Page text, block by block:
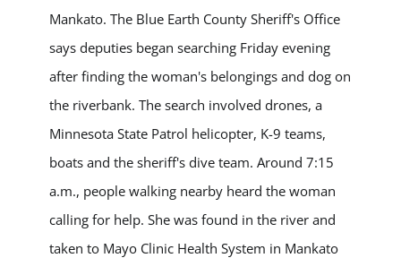
Mankato. The Blue Earth County Sheriff's Office
says deputies began searching Friday evening
after finding the woman's belongings and dog on
the riverbank. The search involved drones, a
Minnesota State Patrol helicopter, K-9 teams,
boats and the sheriff's dive team. Around 7:15
a.m., people walking nearby heard the woman
calling for help. She was found in the river and
taken to Mayo Clinic Health System in Mankato